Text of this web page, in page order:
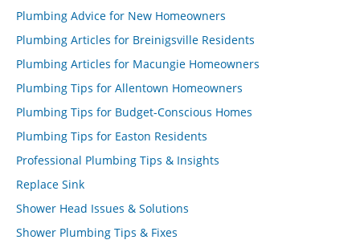
Plumbing Advice for New Homeowners
Plumbing Articles for Breinigsville Residents
Plumbing Articles for Macungie Homeowners
Plumbing Tips for Allentown Homeowners
Plumbing Tips for Budget-Conscious Homes
Plumbing Tips for Easton Residents
Professional Plumbing Tips & Insights
Replace Sink
Shower Head Issues & Solutions
Shower Plumbing Tips & Fixes